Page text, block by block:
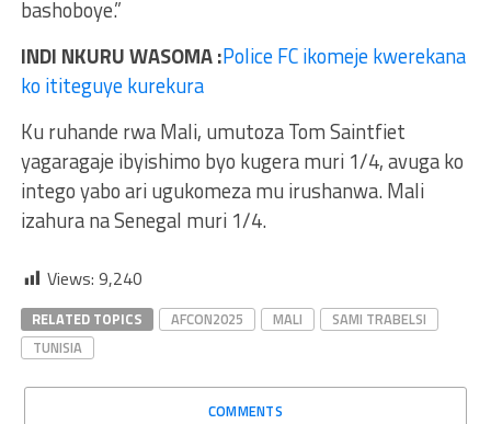
bashoboye.”
INDI NKURU WASOMA :Police FC ikomeje kwerekana
ko ititeguye kurekura
Ku ruhande rwa Mali, umutoza Tom Saintfiet
yagaragaje ibyishimo byo kugera muri 1/4, avuga ko
intego yabo ari ugukomeza mu irushanwa. Mali
izahura na Senegal muri 1/4.
Views: 9,240
RELATED TOPICS AFCON2025 MALI
SAMI TRABELSI
TUNISIA
COMMENTS